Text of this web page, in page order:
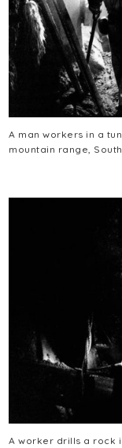
A man workers in a
mountain range,
A worker drills a rock